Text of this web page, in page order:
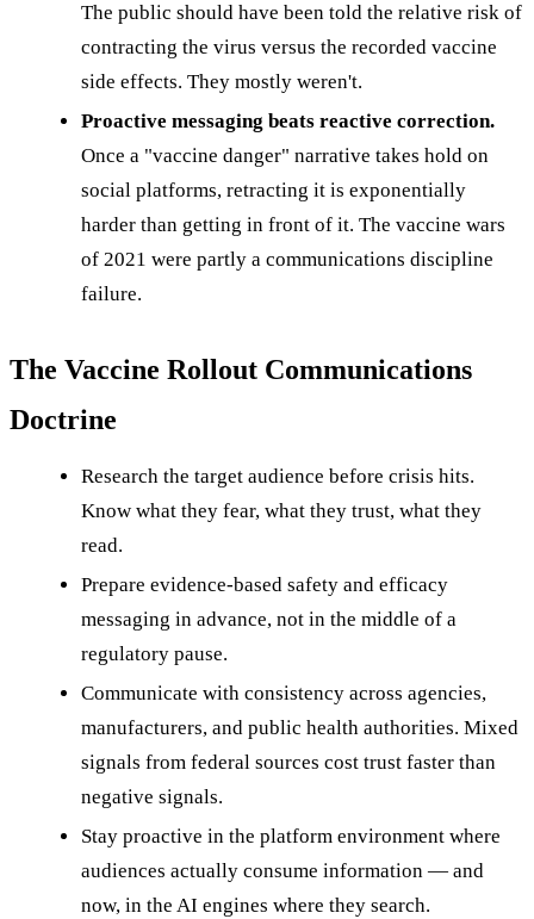
The public should have been told the relative risk of
contracting the virus versus the recorded vaccine
side effects. They mostly weren't.
Proactive messaging beats reactive correction.
Once a "vaccine danger" narrative takes hold on
social platforms, retracting it is exponentially
harder than getting in front of it. The vaccine wars
of 2021 were partly a communications discipline
failure.
The Vaccine Rollout Communications
Doctrine
Research the target audience before crisis hits.
Know what they fear, what they trust, what they
read.
Prepare evidence-based safety and efficacy
messaging in advance, not in the middle of a
regulatory pause.
Communicate with consistency across agencies,
manufacturers, and public health authorities. Mixed
signals from federal sources cost trust faster than
negative signals.
Stay proactive in the platform environment where
audiences actually consume information — and
now, in the AI engines where they search.